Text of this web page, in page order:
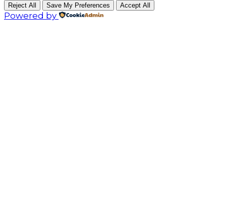
Reject All Save My Preferences Accept All
Powered by